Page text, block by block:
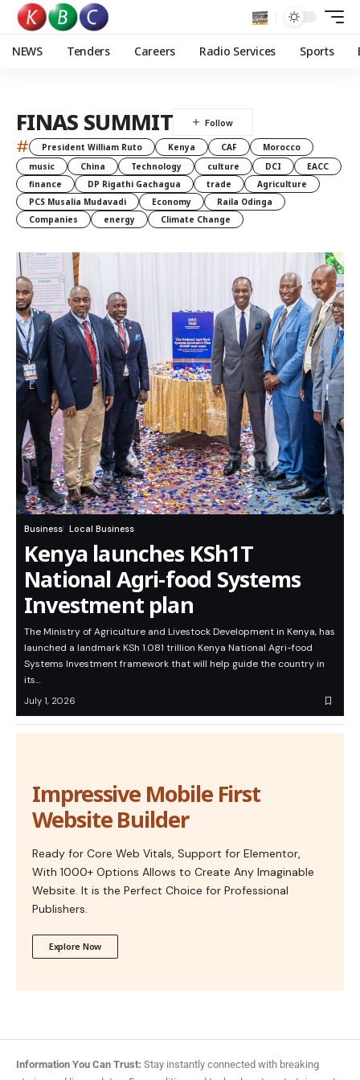
NEWS Tenders Careers Radio Services Sports
FINAS SUMMIT
# President William Ruto Kenya CAF
Morocco
music
China Technology culture DCI
EACC
finance
DP Rigathi Gachagua trade
Agriculture
PCS Musalia Mudavadi
Economy
Raila Odinga
Companies
energy Climate Change
Business Local Business
Kenya launches KSh1T
National Agri-food Systems
Investment plan
The Ministry of Agriculture and Livestock Development in Kenya, has
launched a landmark KSh 1.081 trillion Kenya National Agri-food
Systems Investment framework that will help guide the country in
its…
July 1, 2026
Impressive Mobile First
Website Builder
Ready for Core Web Vitals, Support for Elementor,
With 1000+ Options Allows to Create Any Imaginable
Website. It is the Perfect Choice for Professional
Publishers.
Explore Now
Information You Can Trust: Stay instantly connected with breaking